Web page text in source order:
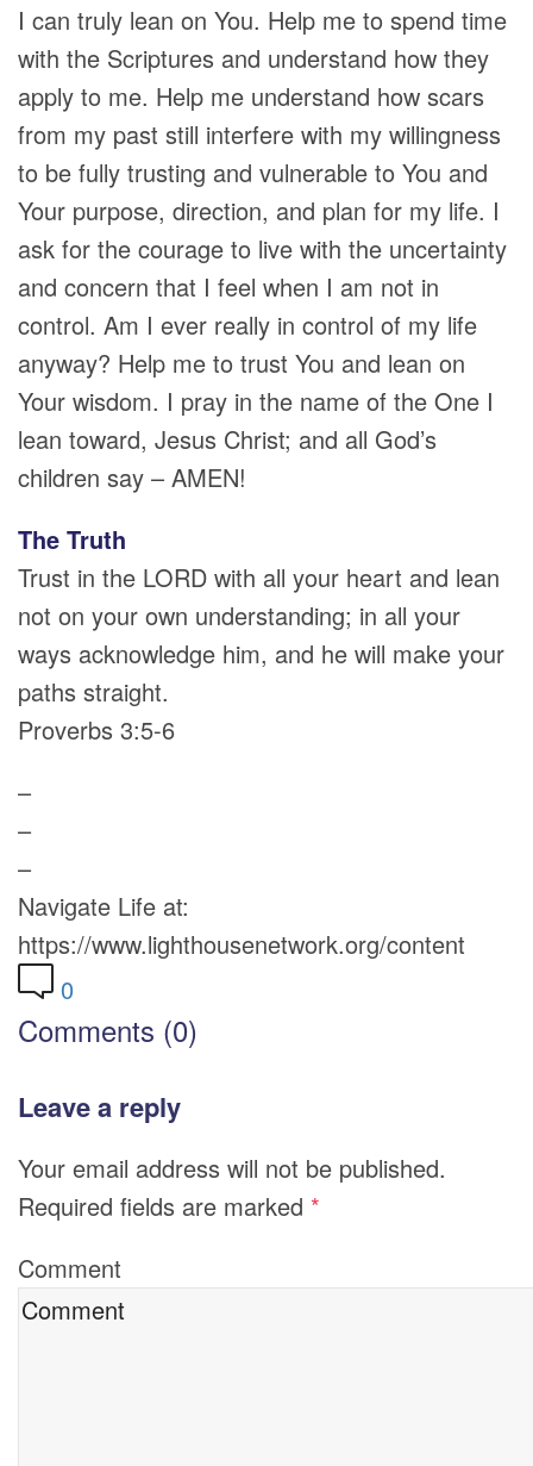
I can truly lean on You. Help me to spend time
with the Scriptures and understand how they
apply to me. Help me understand how scars
from my past still interfere with my willingness
to be fully trusting and vulnerable to You and
Your purpose, direction, and plan for my life. I
ask for the courage to live with the uncertainty
and concern that I feel when I am not in
control. Am I ever really in control of my life
anyway? Help me to trust You and lean on
Your wisdom. I pray in the name of the One I
lean toward, Jesus Christ; and all God’s
children say – AMEN!
The Truth
Trust in the LORD with all your heart and lean
not on your own understanding; in all your
ways acknowledge him, and he will make your
paths straight.
Proverbs 3:5-6
–
–
–
Navigate Life at:
https://www.lighthousenetwork.org/content
0
Comments (0)
Leave a reply
Your email address will not be published.
Required fields are marked *
Comment